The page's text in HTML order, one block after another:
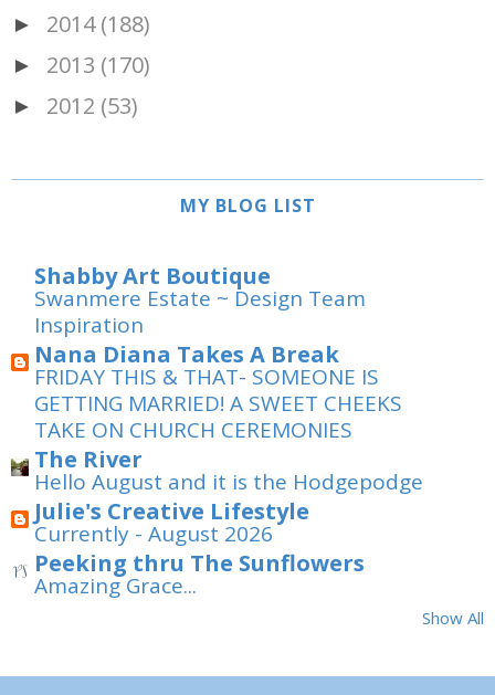
► 2014 (188)
► 2013 (170)
► 2012 (53)
MY BLOG LIST
Shabby Art Boutique
Swanmere Estate ~ Design Team
Inspiration
Nana Diana Takes A Break
FRIDAY THIS & THAT- SOMEONE IS
GETTING MARRIED! A SWEET CHEEKS
TAKE ON CHURCH CEREMONIES
The River
Hello August and it is the Hodgepodge
Julie's Creative Lifestyle
Currently - August 2026
Peeking thru The Sunflowers
Amazing Grace...
Show All